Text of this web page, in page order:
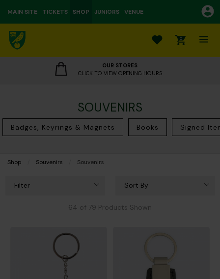
MAIN SITE TICKETS SHOP JUNIORS VENUE
0
OUR STORES
CLICK TO VIEW OPENING HOURS
SOUVENIRS
Badges, Keyrings & Magnets Books Signed
Shop Souvenirs Current:
Souvenirs
Filter Sort By
64 of 79 Products Shown